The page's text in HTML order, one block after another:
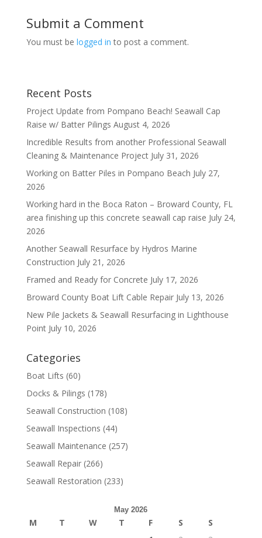
Submit a Comment
You must be logged in to post a comment.
Recent Posts
Project Update from Pompano Beach! Seawall Cap
Raise w/ Batter Pilings August 4, 2026
Incredible Results from another Professional Seawall
Cleaning & Maintenance Project July 31, 2026
Working on Batter Piles in Pompano Beach July 27,
2026
Working hard in the Boca Raton – Broward County, FL
area finishing up this concrete seawall cap raise July 24,
2026
Another Seawall Resurface by Hydros Marine
Construction July 21, 2026
Framed and Ready for Concrete July 17, 2026
Broward County Boat Lift Cable Repair July 13, 2026
New Pile Jackets & Seawall Resurfacing in Lighthouse
Point July 10, 2026
Categories
Boat Lifts (60)
Docks & Pilings (178)
Seawall Construction (108)
Seawall Inspections (44)
Seawall Maintenance (257)
Seawall Repair(266)
Seawall Restoration (233)
May 2026
M T W T F S
S